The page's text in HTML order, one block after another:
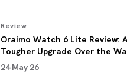
Review
Oraimo Watch 6 Lite Review:
Tougher Upgrade Over the
24 May 26